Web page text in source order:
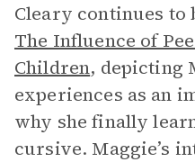
Cleary continues to
The Influence of
Children, depicting
experiences as an
why she finally
cursive. Maggie’s